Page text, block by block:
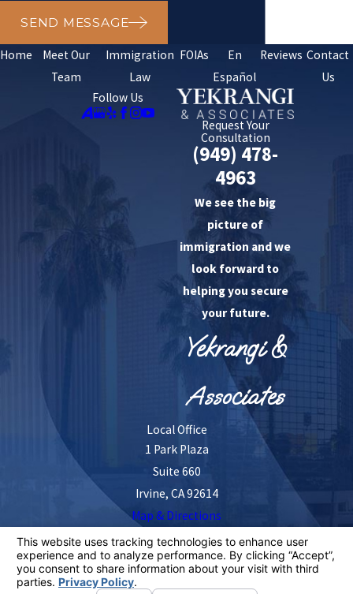
SEND MESSAGE
Home
Meet Our
Team
Immigration
Law
FOIAs
En
Español
Reviews Contact
Us
Follow Us
Request Your
Consultation
(949) 478-
4963
We see the big
picture of
immigration and we
look forward to
helping you secure
your future.
Yekrangi &
Associates
Local Office
1 Park Plaza
Suite 660
Irvine, CA 92614
Map & Directions
information purposes only. Nothing on this site should
be taken as legal advice for any individual case or
situation.